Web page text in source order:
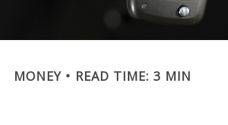
MONEY READ TIME: 3 MIN